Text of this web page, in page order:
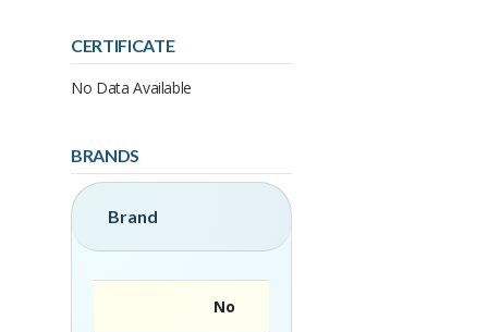
CERTIFICATE
No Data Available
BRANDS
Brand
No